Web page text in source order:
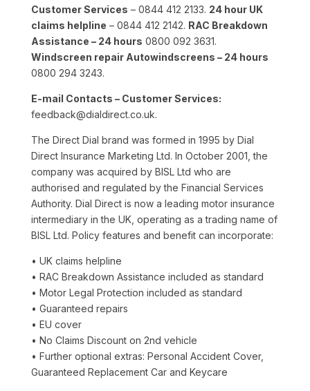
Customer Services – 0844 412 2133. 24 hour UK
claims helpline – 0844 412 2142. RAC Breakdown
Assistance – 24 hours 0800 092 3631.
Windscreen repair Autowindscreens – 24 hours
0800 294 3243.
E-mail Contacts – Customer Services:
feedback@dialdirect.co.uk.
The Direct Dial brand was formed in 1995 by Dial
Direct Insurance Marketing Ltd. In October 2001, the
company was acquired by BISL Ltd who are
authorised and regulated by the Financial Services
Authority. Dial Direct is now a leading motor insurance
intermediary in the UK, operating as a trading name of
BISL Ltd. Policy features and benefit can incorporate:
• UK claims helpline
• RAC Breakdown Assistance included as standard
• Motor Legal Protection included as standard
• Guaranteed repairs
• EU cover
• No Claims Discount on 2nd vehicle
• Further optional extras: Personal Accident Cover,
Guaranteed Replacement Car and Keycare